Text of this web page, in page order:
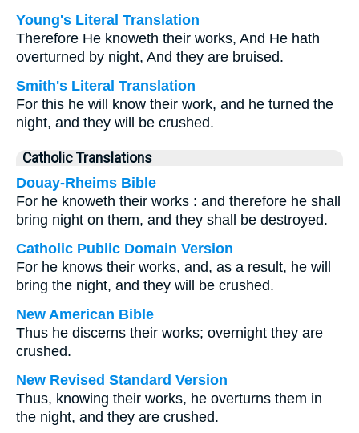
Young's Literal Translation
Therefore He knoweth their works, And He hath
overturned by night, And they are bruised.
Smith's Literal Translation
For this he will know their work, and he turned the
night, and they will be crushed.
Catholic Translations
Douay-Rheims Bible
For he knoweth their works : and therefore he shall
bring night on them, and they shall be destroyed.
Catholic Public Domain Version
For he knows their works, and, as a result, he will
bring the night, and they will be crushed.
New American Bible
Thus he discerns their works; overnight they are
crushed.
New Revised Standard Version
Thus, knowing their works, he overturns them in
the night, and they are crushed.